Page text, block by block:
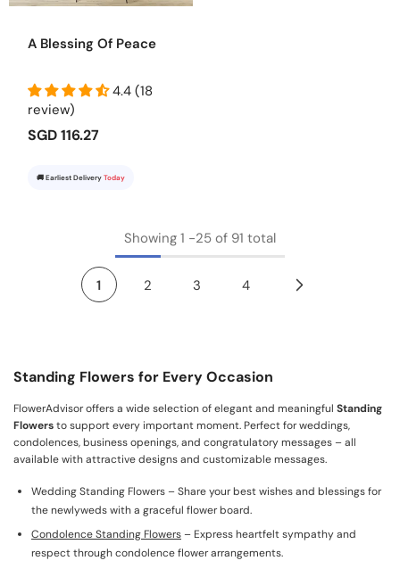
A Blessing Of Peace
4.4 (18
review)
SGD 116.27
🚚 Earliest Delivery Today
Showing 1 -25 of 91 total
1 2 3 4
Standing Flowers for Every Occasion
FlowerAdvisor offers a wide selection of elegant and meaningful Standing
Flowersto support every important moment. Perfect for weddings,
condolences, business openings, and congratulatory messages – all
available with attractive designs and customizable messages.
Wedding Standing Flowers – Share your best wishes and blessings for
the newlyweds with a graceful flower board.
Condolence Standing Flowers – Express heartfelt sympathy and
respect through condolence flower arrangements.